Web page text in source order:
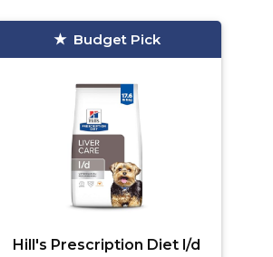
Budget Pick
Hill's Prescription Diet l/d